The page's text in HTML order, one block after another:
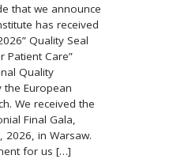
that we announce
has received
Quality Seal
Patient Care”
Quality
European
We received the
Final Gala,
2026, in Warsaw.
for us […]